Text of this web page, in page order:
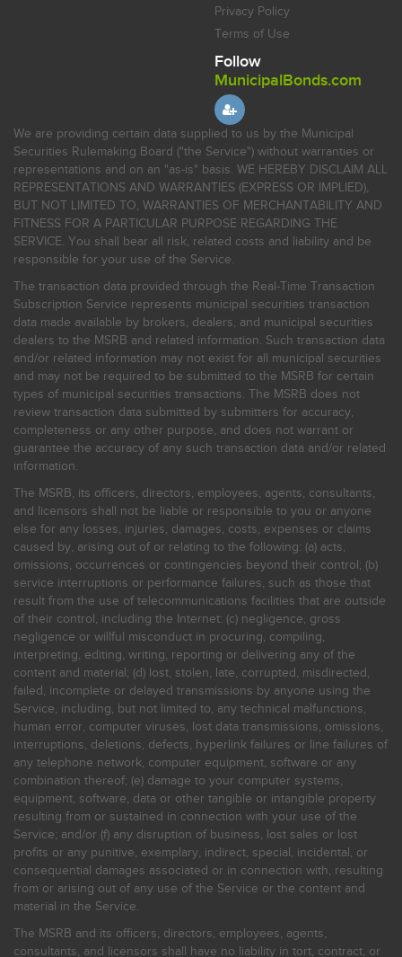
Privacy Policy
Terms of Use
Follow
MunicipalBonds.com
We are providing certain data supplied to us by the Municipal
Securities Rulemaking Board ("the Service") without warranties or
representations and on an "as-is" basis. WE HEREBY DISCLAIM ALL
REPRESENTATIONS AND WARRANTIES (EXPRESS OR IMPLIED),
BUT NOT LIMITED TO, WARRANTIES OF MERCHANTABILITY AND
FITNESS FOR A PARTICULAR PURPOSE REGARDING THE
SERVICE. You shall bear all risk, related costs and liability and be
responsible for your use of the Service.
The transaction data provided through the Real-Time Transaction
Subscription Service represents municipal securities transaction
data made available by brokers, dealers, and municipal securities
dealers to the MSRB and related information. Such transaction data
and/or related information may not exist for all municipal securities
and may not be required to be submitted to the MSRB for certain
types of municipal securities transactions. The MSRB does not
review transaction data submitted by submitters for accuracy,
completeness or any other purpose, and does not warrant or
guarantee the accuracy of any such transaction data and/or related
information.
The MSRB, its officers, directors, employees, agents, consultants,
and licensors shall not be liable or responsible to you or anyone
else for any losses, injuries, damages, costs, expenses or claims
caused by, arising out of or relating to the following: (a) acts,
omissions, occurrences or contingencies beyond their control; (b)
service interruptions or performance failures, such as those that
result from the use of telecommunications facilities that are outside
of their control, including the Internet: (c) negligence, gross
negligence or willful misconduct in procuring, compiling,
interpreting, editing, writing, reporting or delivering any of the
content and material; (d) lost, stolen, late, corrupted, misdirected,
failed, incomplete or delayed transmissions by anyone using the
Service, including, but not limited to, any technical malfunctions,
human error, computer viruses, lost data transmissions, omissions,
interruptions, deletions, defects, hyperlink failures or line failures of
any telephone network, computer equipment, software or any
combination thereof; (e) damage to your computer systems,
equipment, software, data or other tangible or intangible property
resulting from or sustained in connection with your use of the
Service; and/or (f) any disruption of business, lost sales or lost
profits or any punitive, exemplary, indirect, special, incidental, or
consequential damages associated or in connection with, resulting
from or arising out of any use of the Service or the content and
material in the Service.
The MSRB and its officers, directors, employees, agents,
consultants, and licensors shall have no liability in tort, contract, or